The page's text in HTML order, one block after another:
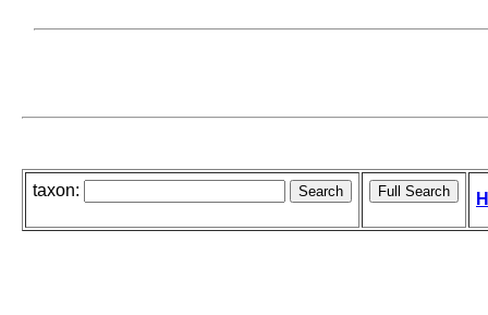
taxon: